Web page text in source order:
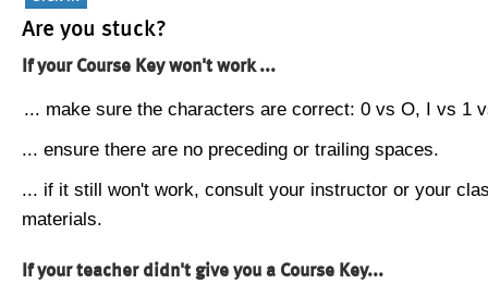
Are you stuck?
If your Course Key won't work ...
... make sure the characters are correct: 0 vs O, I vs 1
... ensure there are no preceding or trailing spaces.
... if it still won't work, consult your instructor or your
materials.
If your teacher didn't give you a Course Key...